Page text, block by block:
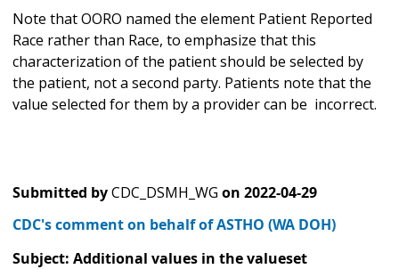
Note that OORO named the element Patient Reported
Race rather than Race, to emphasize that this
characterization of the patient should be selected by
the patient, not a second party. Patients note that the
value selected for them by a provider can be incorrect.
Submitted byCDC_DSMH_WG on 2022-04-29
CDC's comment on behalf of ASTHO (WA DOH)
Subject: Additional values in the valueset